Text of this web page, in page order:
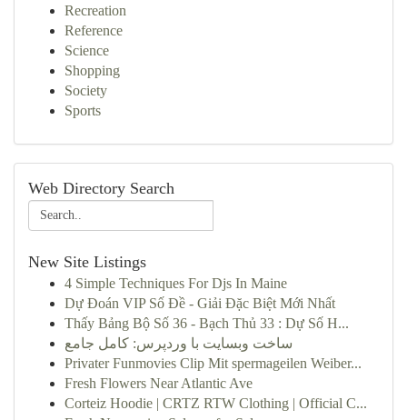
Recreation
Reference
Science
Shopping
Society
Sports
Web Directory Search
New Site Listings
4 Simple Techniques For Djs In Maine
Dự Đoán VIP Số Đề - Giải Đặc Biệt Mới Nhất
Thấy Bảng Bộ Số 36 - Bạch Thủ 33 : Dự Số H...
ساخت وبسایت با وردپرس: کامل جامع
Privater Funmovies Clip Mit spermageilen Weiber...
Fresh Flowers Near Atlantic Ave
Corteiz Hoodie | CRTZ RTW Clothing | Official C...